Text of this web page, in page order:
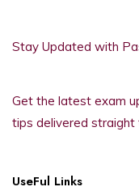
Stay Updated with
Get the latest exam
tips delivered straight
UseFul Links